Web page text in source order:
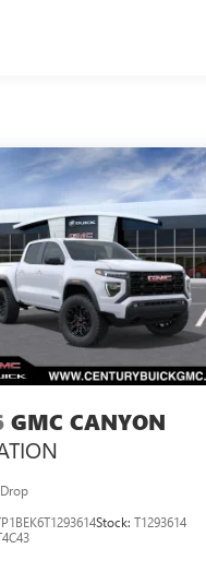
GMC CANYON
Stock: T1293614